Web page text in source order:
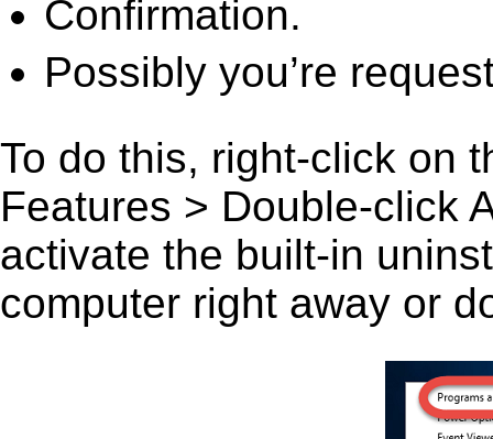
Confirmation.
Possibly you’re
To do this, right-click on
Features > Double-click
activate the built-in
computer right away or